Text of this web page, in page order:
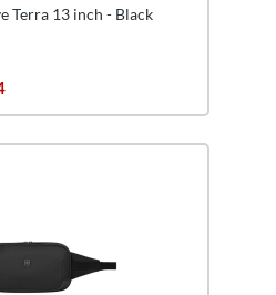
Terra 13 inch - Black